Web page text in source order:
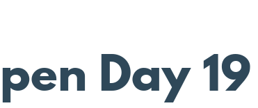
Day